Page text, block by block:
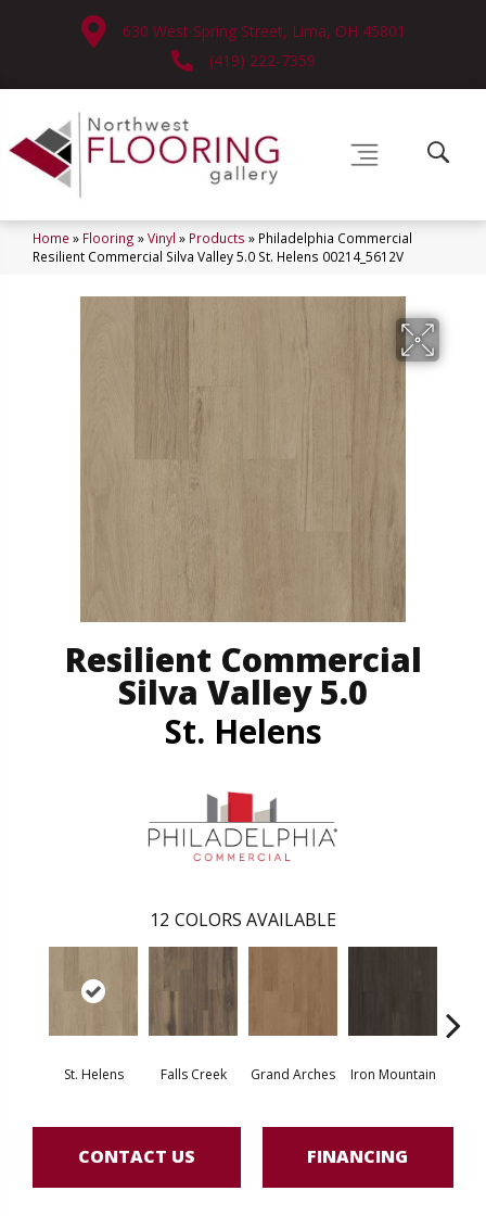
630 West Spring Street, Lima, OH 45801
(419) 222-7359
Home » Flooring »Vinyl » Products » Philadelphia Commercial
Resilient Commercial Silva Valley 5.0 St. Helens 00214_5612V
Resilient Commercial
Silva Valley 5.0
St. Helens
12 COLORS AVAILABLE
St. Helens Falls Creek Grand Arches Iron Mountain
CONTACT US FINANCING